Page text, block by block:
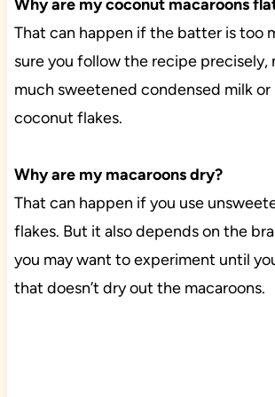
Why are my coconut macaroons
That can happen if the batter is too
sure you follow the recipe
much sweetened condensed milk
coconut flakes.
Why are my macaroons dry?
That can happen if you use
flakes. But it also depends on the
you may want to experiment until
that doesn’t dry out the macaroons.